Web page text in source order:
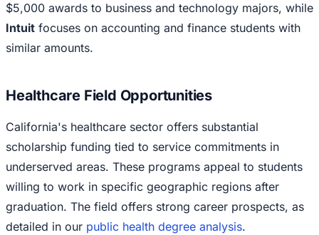
$5,000 awards to business and technology majors, while
Intuit focuses on accounting and finance students with
similar amounts.
Healthcare Field Opportunities
California's healthcare sector offers substantial
scholarship funding tied to service commitments in
underserved areas. These programs appeal to students
willing to work in specific geographic regions after
graduation. The field offers strong career prospects, as
detailed in our public health degree analysis.